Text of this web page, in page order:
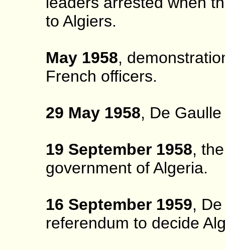
to Algiers.
May 1958,
French officers.
29 May 1958, De
19 September 1958,
government of Algeria.
16 September 1959,
referendum to decide